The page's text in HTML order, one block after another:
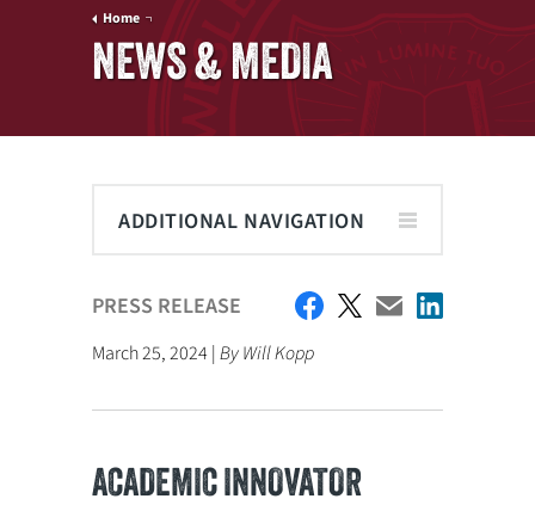
Home
NEWS & MEDIA
ADDITIONAL NAVIGATION
PRESS RELEASE
March 25, 2024 |By Will Kopp
ACADEMIC INNOVATOR